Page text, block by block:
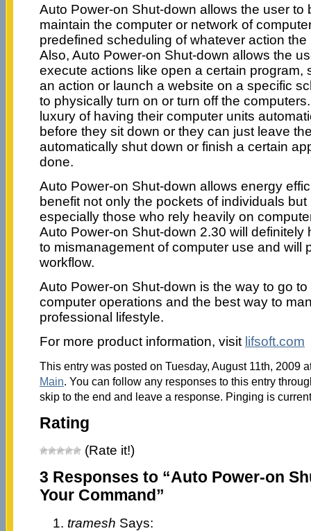
Auto Power-on Shut-down allows the user to
maintain the computer or network of
predefined scheduling of whatever action
Also, Auto Power-on Shut-down allows the
execute actions like open a certain program,
an action or launch a website on a specific
to physically turn on or turn off the
luxury of having their computer units
before they sit down or they can just leave
automatically shut down or finish a certain
done.
Auto Power-on Shut-down allows energy
benefit not only the pockets of individuals
especially those who rely heavily on
Auto Power-on Shut-down 2.30 will definitely
to mismanagement of computer use and will
workflow.
Auto Power-on Shut-down is the way to go
computer operations and the best way to
professional lifestyle.
For more product information, visit lifsoft.com
This entry was posted on Tuesday, August 11th, 2009
Main. You can follow any responses to this entry
skip to the end and leave a response. Pinging is
Rating
(Rate it!)
3 Responses to “Auto Power-on
Your Command”
tramesh Says: